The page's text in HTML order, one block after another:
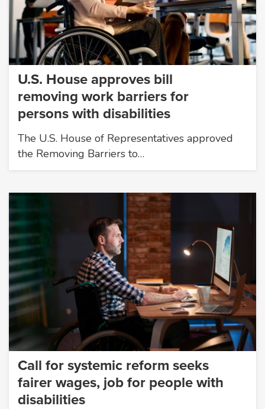
U.S. House approves bill
removing work barriers for
persons with disabilities
The U.S. House of Representatives approved
the Removing Barriers to…
Call for systemic reform seeks
fairer wages, job for people with
disabilities